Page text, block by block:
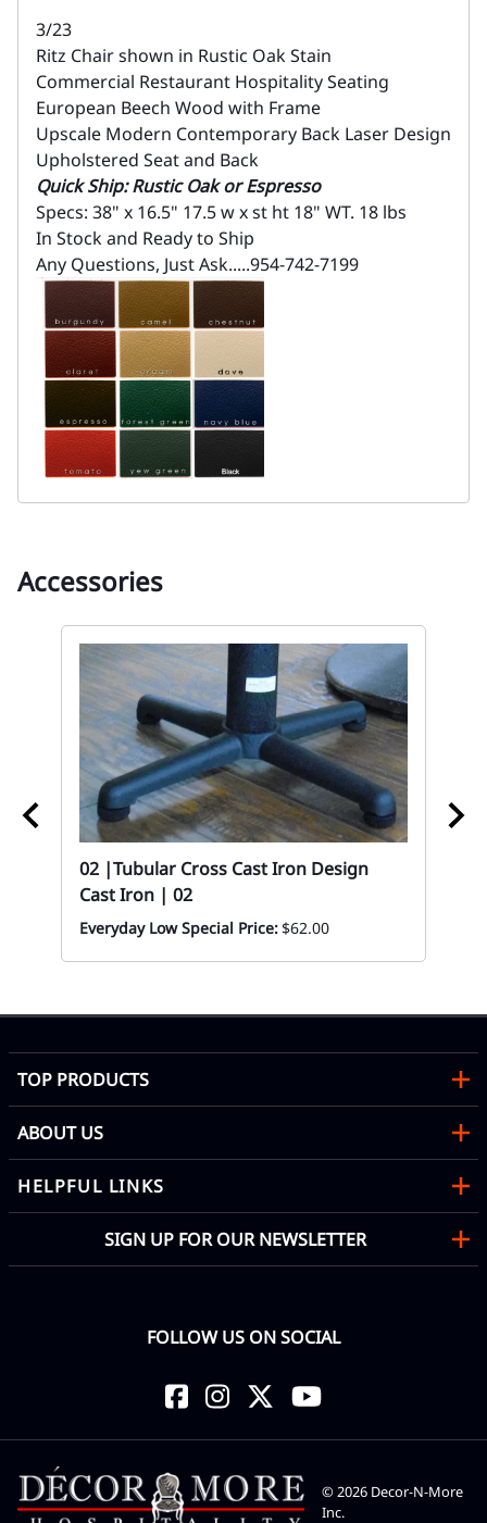
3/23
Ritz Chair shown in Rustic Oak Stain
Commercial Restaurant Hospitality Seating
European Beech Wood with Frame
Upscale Modern Contemporary Back Laser Design
Upholstered Seat and Back
Quick Ship: Rustic Oak or Espresso
Specs: 38" x 16.5" 17.5 w x st ht 18" WT. 18 lbs
In Stock and Ready to Ship
Any Questions, Just Ask.....954-742-7199
Accessories
02 |Tubular Cross Cast Iron Design
Cast Iron | 02
Everyday Low Special Price:$62.00
TOP PRODUCTS
ABOUT US
HELPFUL LINKS
SIGN UP FOR OUR NEWSLETTER
FOLLOW US ON SOCIAL
©2026 Decor-N-More
Inc.